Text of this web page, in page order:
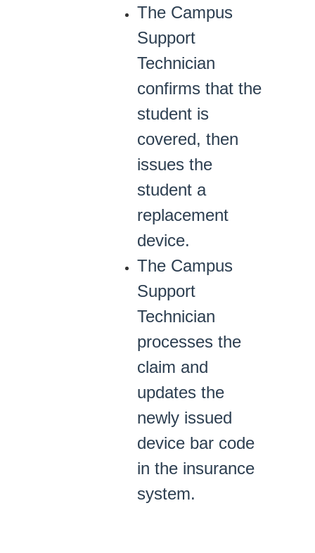
The Campus
Support
Technician
confirms that the
student is
covered, then
issues the
student a
replacement
device.
The Campus
Support
Technician
processes the
claim and
updates the
newly issued
device bar code
in the insurance
system.